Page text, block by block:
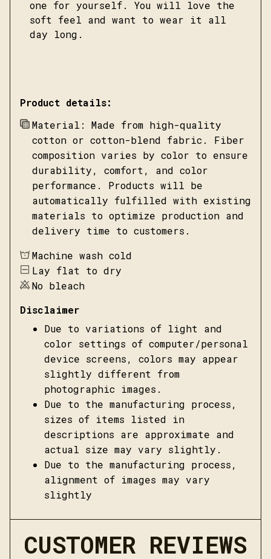
one for yourself. You will love the
soft feel and want to wear it all
day long.
Product details:
Material: Made from high-quality
cotton or cotton-blend fabric. Fiber
composition varies by color to ensure
durability, comfort, and color
performance. Products will be
automatically fulfilled with existing
materials to optimize production and
delivery time to customers.
Machine wash cold
Lay flat to dry
No bleach
Disclaimer
Due to variations of light and
color settings of computer/personal
device screens, colors may appear
slightly different from
photographic images.
Due to the manufacturing process,
sizes of items listed in
descriptions are approximate and
actual size may vary slightly.
Due to the manufacturing process,
alignment of images may vary
slightly
CUSTOMER REVIEWS